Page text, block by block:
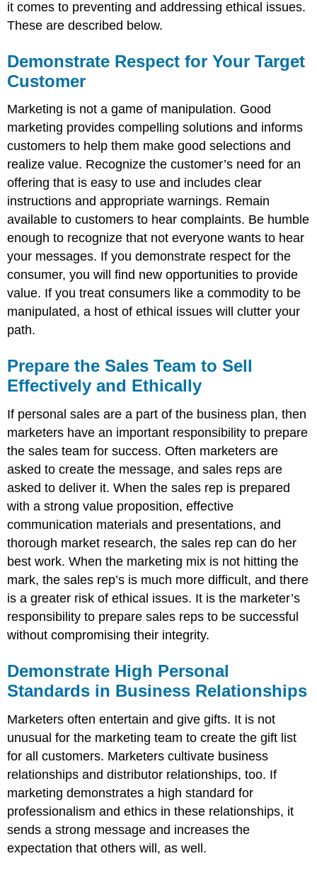
it comes to preventing and addressing ethical issues.
These are described below.
Demonstrate Respect for Your Target
Customer
Marketing is not a game of manipulation. Good
marketing provides compelling solutions and informs
customers to help them make good selections and
realize value. Recognize the customer’s need for an
offering that is easy to use and includes clear
instructions and appropriate warnings. Remain
available to customers to hear complaints. Be humble
enough to recognize that not everyone wants to hear
your messages. If you demonstrate respect for the
consumer, you will find new opportunities to provide
value. If you treat consumers like a commodity to be
manipulated, a host of ethical issues will clutter your
path.
Prepare the Sales Team to Sell
Effectively and Ethically
If personal sales are a part of the business plan, then
marketers have an important responsibility to prepare
the sales team for success. Often marketers are
asked to create the message, and sales reps are
asked to deliver it. When the sales rep is prepared
with a strong value proposition, effective
communication materials and presentations, and
thorough market research, the sales rep can do her
best work. When the marketing mix is not hitting the
mark, the sales rep’s is much more difficult, and there
is a greater risk of ethical issues. It is the marketer’s
responsibility to prepare sales reps to be successful
without compromising their integrity.
Demonstrate High Personal
Standards in Business Relationships
Marketers often entertain and give gifts. It is not
unusual for the marketing team to create the gift list
for all customers. Marketers cultivate business
relationships and distributor relationships, too. If
marketing demonstrates a high standard for
professionalism and ethics in these relationships, it
sends a strong message and increases the
expectation that others will, as well.